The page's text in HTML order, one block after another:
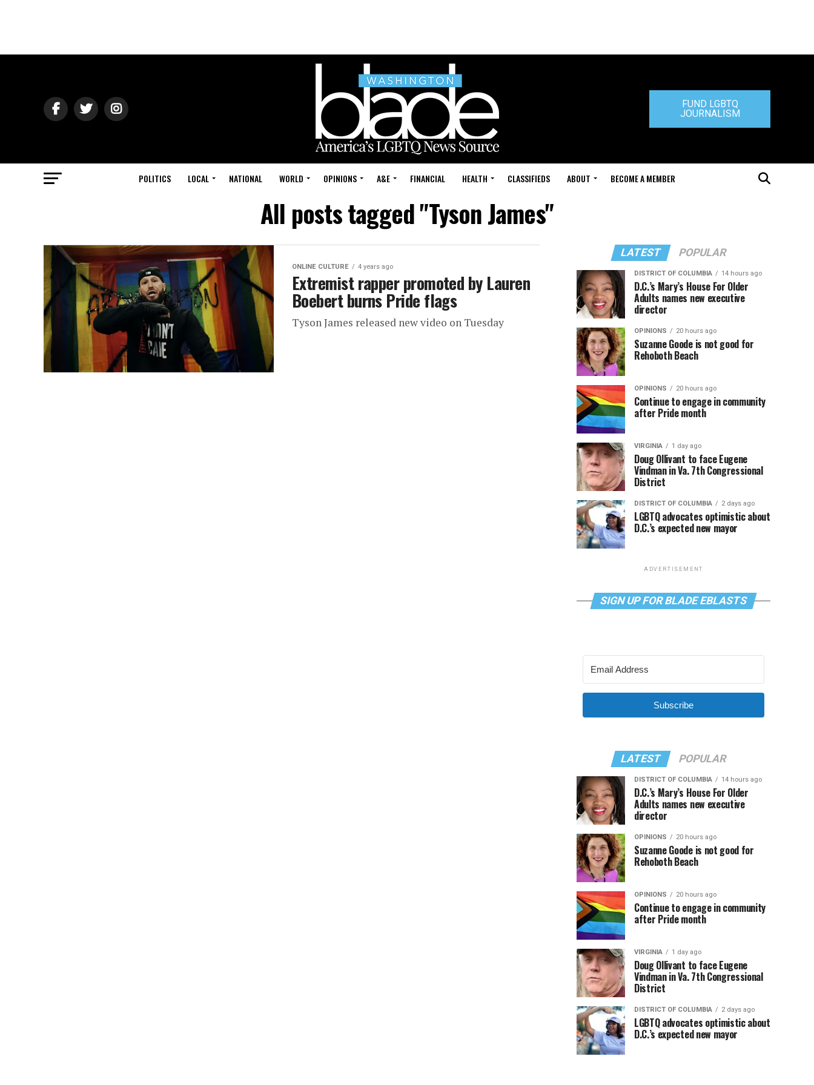
FUND LGBTQ
JOURNALISM
POLITICS LOCAL NATIONAL WORLD OPINIONS A&E FINANCIAL HEALTH CLASSIFIEDS ABOUT BECOME A MEMBER
All posts tagged "Tyson James"
ONLINE CULTURE 4 years ago
Extremist rapper promoted by Lauren
Boebert burns Pride flags
Tyson James released new video on Tuesday
LATEST POPULAR
DISTRICT OF COLUMBIA 14 hours ago
D.C.’s Mary’s House For Older
Adults names new executive
director
OPINIONS 20 hours ago
Suzanne Goode is not good for
Rehoboth Beach
OPINIONS 20 hours ago
Continue to engage in community
after Pride month
VIRGINIA 1 day ago
Doug Ollivant to face Eugene
Vindman in Va. 7th Congressional
District
DISTRICT OF COLUMBIA 2 days ago
LGBTQ advocates optimistic about
D.C.’s expected new mayor
ADVERTISEMENT
SIGN UP FOR BLADE EBLASTS
Subscribe
LATEST POPULAR
DISTRICT OF COLUMBIA 14 hours ago
D.C.’s Mary’s House For Older
Adults names new executive
director
OPINIONS 20 hours ago
Suzanne Goode is not good for
Rehoboth Beach
OPINIONS 20 hours ago
Continue to engage in community
after Pride month
VIRGINIA 1 day ago
Doug Ollivant to face Eugene
Vindman in Va. 7th Congressional
District
DISTRICT OF COLUMBIA 2 days ago
LGBTQ advocates optimistic about
D.C.’s expected new mayor